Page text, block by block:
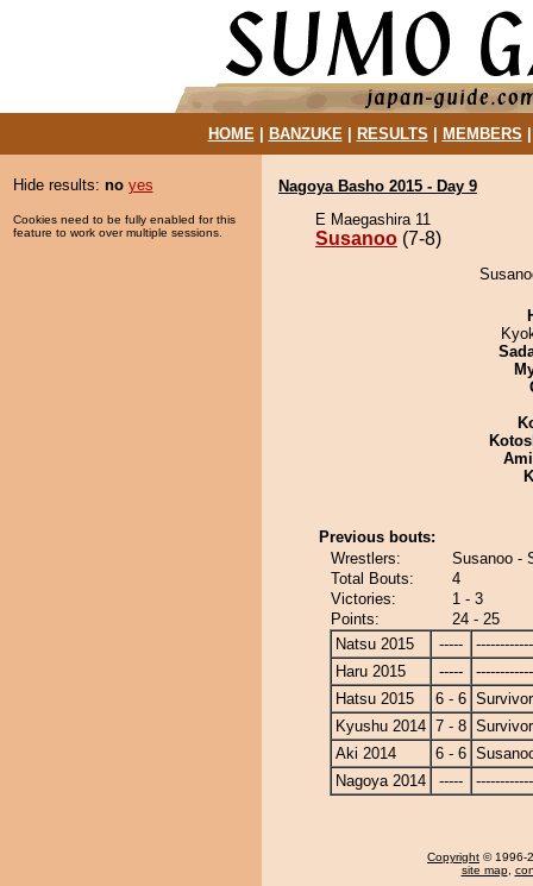
HOME| BANZUKE| RESULTS MEMBERS
Hide results: no yes
Cookies need to be fully enabled for this
feature to work over multiple sessions.
Nagoya Basho 2015 - Day 9
E Maegashira 11
Susanoo (7-8)
Previous bouts:
Wrestlers:
Susanoo -
Total Bouts:
4
Victories:
1 - 3
Points:
24 - 25
Natsu 2015
-----
Haru 2015
-----
Hatsu 2015
6 - 6 Survivor
Kyushu 2014 7 - 8 Survivor
Aki 2014
6 - 6
Nagoya 2014
-----
Copyright © 1996-
site map,